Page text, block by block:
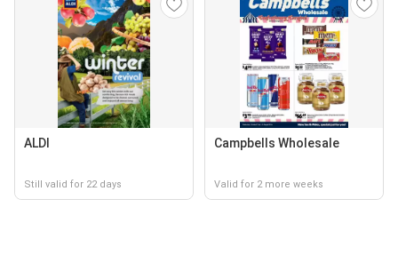
ALDI
Still valid for 22 days
Campbells Wholesale
Valid for 2 more weeks